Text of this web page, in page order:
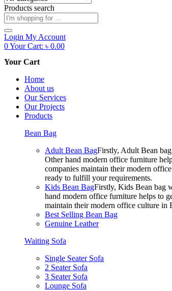
Products search
Login My Account
0Your Cart: ৳ 0.00
Your Cart
Home
About us
Our Services
Our Projects
Products
Bean Bag
Adult Bean BagFirstly, Adult Bean
Other hand modern office furniture
companies maintain their modern
ready to fulfill your requirements.
Kids Bean BagFirstly, Kids Bean bag
hand modern office furniture helps to
maintain their modern office culture in
Best Selling Bean Bag
Genuine Leather
Waiting Sofa
Single Seater Sofa
2 Seater Sofa
3 Seater Sofa
Lounge Sofa